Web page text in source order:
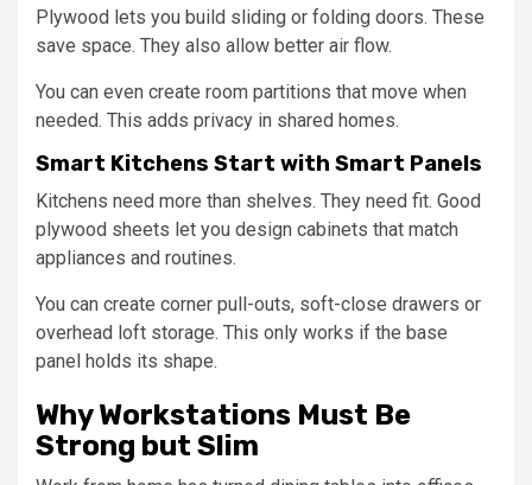
Plywood lets you build sliding or folding doors. These
save space. They also allow better air flow.
You can even create room partitions that move when
needed. This adds privacy in shared homes.
Smart Kitchens Start with Smart Panels
Kitchens need more than shelves. They need fit. Good
plywood sheets let you design cabinets that match
appliances and routines.
You can create corner pull-outs, soft-close drawers or
overhead loft storage. This only works if the base
panel holds its shape.
Why Workstations Must Be
Strong but Slim